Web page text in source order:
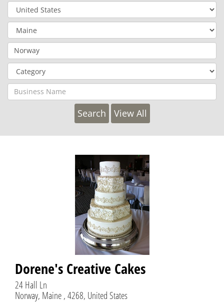
View All
Dorene's Creative Cakes
24 Hall Ln
Norway, Maine , 4268, United States